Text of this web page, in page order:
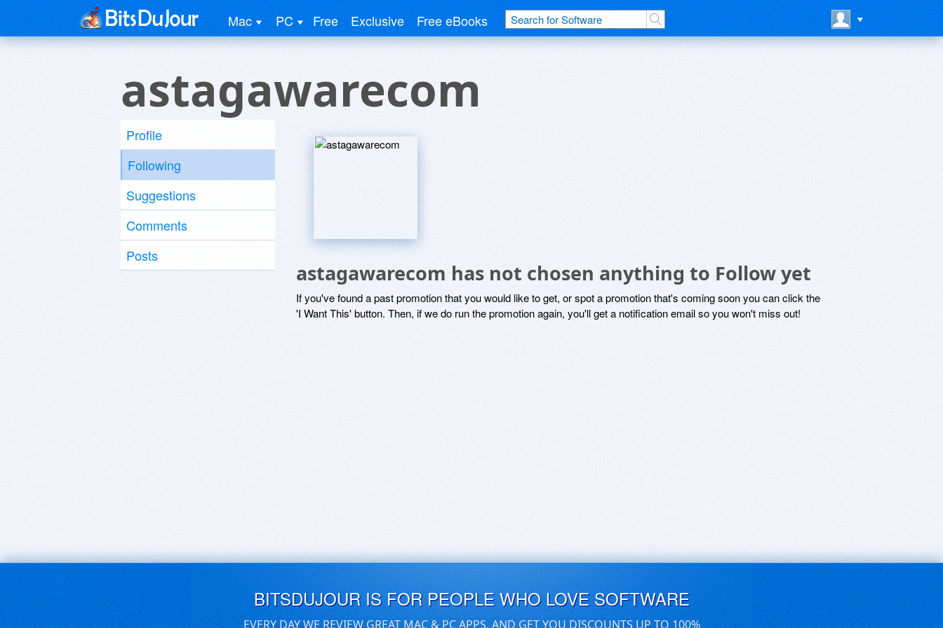
Mac PC Free Exclusive Free eBooks
astagawarecom
Profile
Following
Suggestions
Comments
Posts
astagawarecom has not chosen anything to Follow yet
If you've found a past promotion that you would like to get, or spot a promotion that's coming soon you can click the
'I Want This' button. Then, if we do run the promotion again, you'll get a notification email so you won't miss out!
BITSDUJOUR IS FOR PEOPLE WHO LOVE SOFTWARE
EVERY DAY WE REVIEW GREAT MAC & PC APPS, AND GET YOU DISCOUNTS UP TO 100%